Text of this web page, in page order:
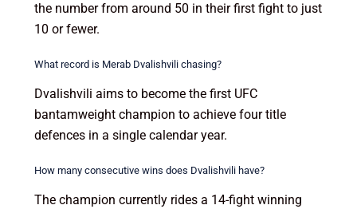
the number from around 50 in their first fight to just
10 or fewer.
What record is Merab Dvalishvili chasing?
Dvalishvili aims to become the first UFC
bantamweight champion to achieve four title
defences in a single calendar year.
How many consecutive wins does Dvalishvili have?
The champion currently rides a 14-fight winning